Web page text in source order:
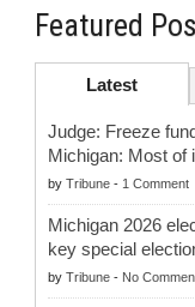
Featured
Latest
Judge: Freeze
Michigan: Most of
by Tribune - 1 Comment
Michigan 2026
key special
by Tribune - No